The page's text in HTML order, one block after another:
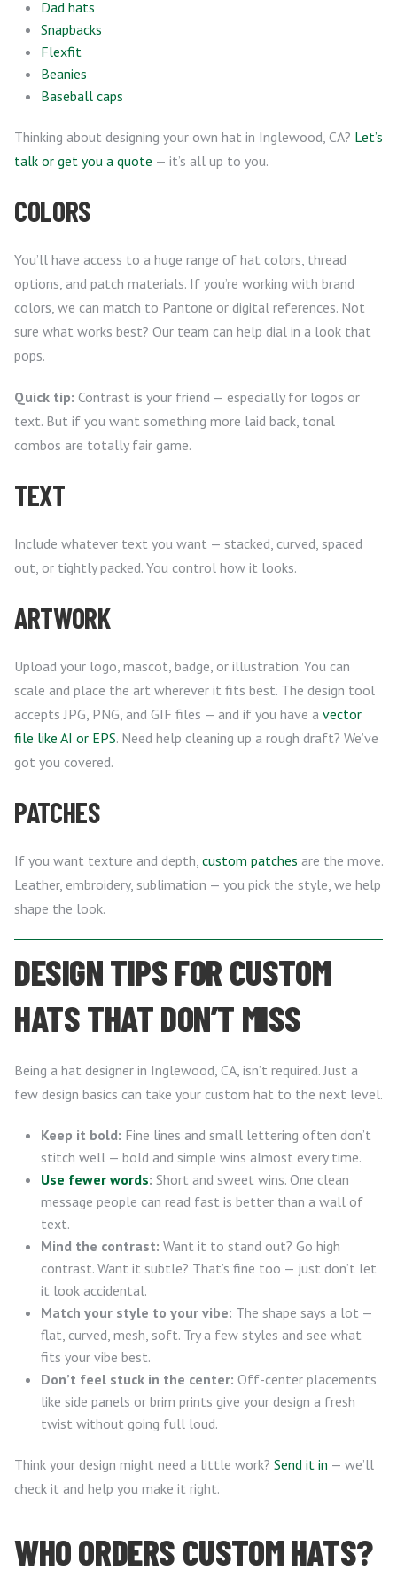
Dad hats
Snapbacks
Flexfit
Beanies
Baseball caps
Thinking about designing your own hat in Inglewood, CA? Let’s
talk or get you a quote — it’s all up to you.
COLORS
You’ll have access to a huge range of hat colors, thread
options, and patch materials. If you’re working with brand
colors, we can match to Pantone or digital references. Not
sure what works best? Our team can help dial in a look that
pops.
Quick tip: Contrast is your friend — especially for logos or
text. But if you want something more laid back, tonal
combos are totally fair game.
TEXT
Include whatever text you want — stacked, curved, spaced
out, or tightly packed. You control how it looks.
ARTWORK
Upload your logo, mascot, badge, or illustration. You can
scale and place the art wherever it fits best. The design tool
accepts JPG, PNG, and GIF files — and if you have a vector
file like AI or EPS. Need help cleaning up a rough draft? We’ve
got you covered.
PATCHES
If you want texture and depth, custom patches are the move.
Leather, embroidery, sublimation — you pick the style, we help
shape the look.
DESIGN TIPS FOR CUSTOM
HATS THAT DON’T MISS
Being a hat designer in Inglewood, CA, isn’t required. Just a
few design basics can take your custom hat to the next level.
Keep it bold: Fine lines and small lettering often don’t
stitch well — bold and simple wins almost every time.
Use fewer words: Short and sweet wins. One clean
message people can read fast is better than a wall of
text.
Mind the contrast: Want it to stand out? Go high
contrast. Want it subtle? That’s fine too — just don’t let
it look accidental.
Match your style to your vibe: The shape says a lot —
flat, curved, mesh, soft. Try a few styles and see what
fits your vibe best.
Don’t feel stuck in the center: Off-center placements
like side panels or brim prints give your design a fresh
twist without going full loud.
Think your design might need a little work? Send it in — we’ll
check it and help you make it right.
WHO ORDERS CUSTOM HATS?